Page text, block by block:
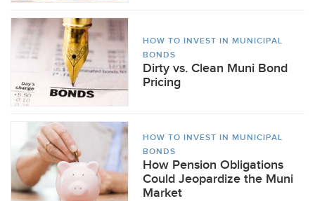
HOW TO INVEST IN MUNICIPAL
BONDS
Dirty vs. Clean Muni Bond
Pricing
HOW TO INVEST IN MUNICIPAL
BONDS
How Pension Obligations
Could Jeopardize the Muni
Market